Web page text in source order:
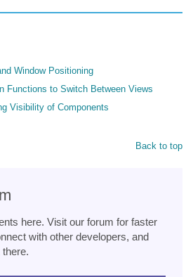
Window Positioning
Functions to Switch Between Views
Visibility of Components
Back to top
here. Visit our forum for faster
with other developers, and